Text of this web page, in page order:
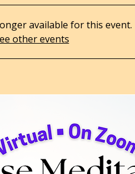
available for this event.
other events